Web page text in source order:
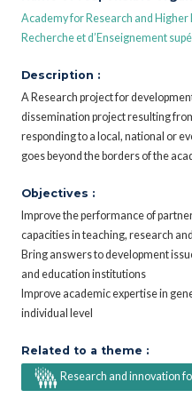
Academy for Research and Higher
Recherche et d’Enseignement
Description :
A Research project for
dissemination project resulting
responding to a local, national or
goes beyond the borders of the
Objectives :
Improve the performance of
capacities in teaching, research
Bring answers to development
and education institutions
Improve academic expertise in
individual level
Related to a theme :
Research and innovation